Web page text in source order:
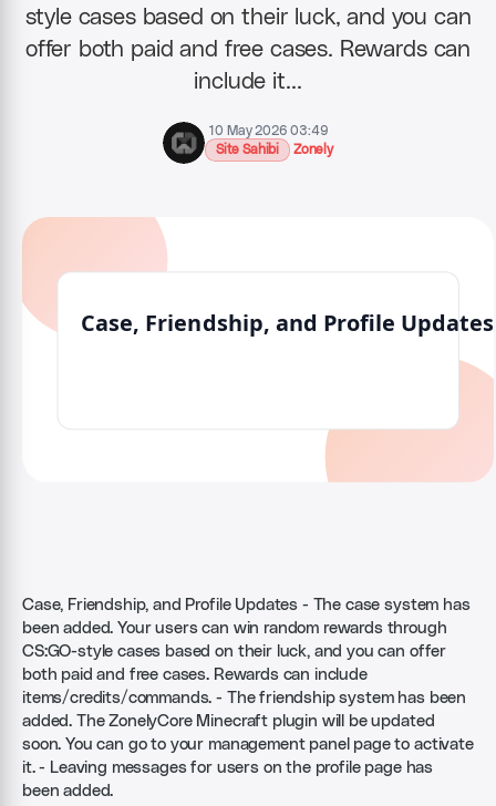
style cases based on their luck, and you can
offer both paid and free cases. Rewards can
include it…
10 May 2026 03:49
Site Sahibi
Zonely
Case, Friendship, and Profile Updates - The case system has
been added. Your users can win random rewards through
CS:GO-style cases based on their luck, and you can offer
both paid and free cases. Rewards can include
items/credits/commands. - The friendship system has been
added. The ZonelyCore Minecraft plugin will be updated
soon. You can go to your management panel page to activate
it. - Leaving messages for users on the profile page has
been added.